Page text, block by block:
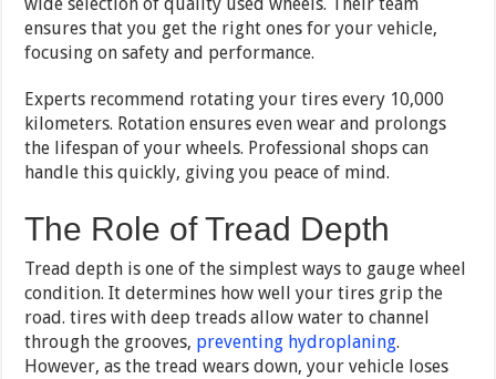
ensures that you get the right ones for your vehicle,
focusing on safety and performance.
Experts recommend rotating your tires every 10,000
kilometers. Rotation ensures even wear and prolongs
the lifespan of your wheels. Professional shops can
handle this quickly, giving you peace of mind.
The Role of Tread Depth
Tread depth is one of the simplest ways to gauge wheel
condition. It determines how well your tires grip the
road. tires with deep treads allow water to channel
through the grooves, preventing hydroplaning.
However, as the tread wears down, your vehicle loses